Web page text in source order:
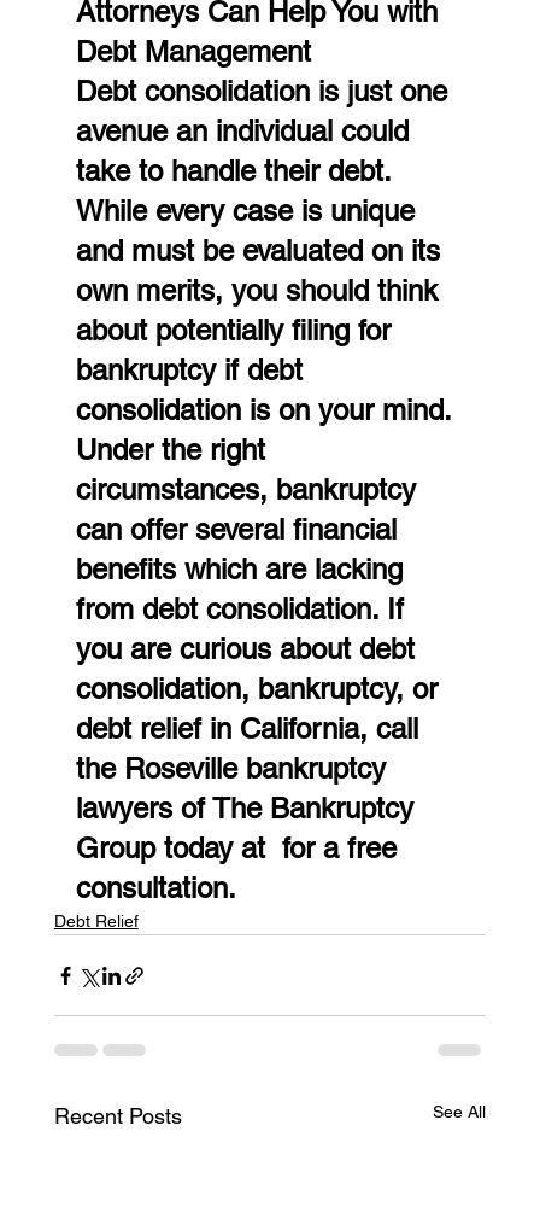
Attorneys Can Help You with
Debt Management
Debt consolidation is just one
avenue an individual could
take to handle their debt.
While every case is unique
and must be evaluated on its
own merits, you should think
about potentially filing for
bankruptcy if debt
consolidation is on your mind.
Under the right
circumstances, bankruptcy
can offer several financial
benefits which are lacking
from debt consolidation. If
you are curious about debt
consolidation, bankruptcy, or
debt relief in California, call
the Roseville bankruptcy
lawyers of The Bankruptcy
Group today at  for a free
consultation.
Debt Relief
Recent Posts See All